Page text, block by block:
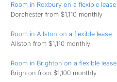
Room in Roxbury on a flexible lease
Dorchester from $1,110 monthly
Room in Allston on a flexible lease
Allston from $1,110 monthly
Room in Brighton on a flexible lease
Brighton from $1,100 monthly